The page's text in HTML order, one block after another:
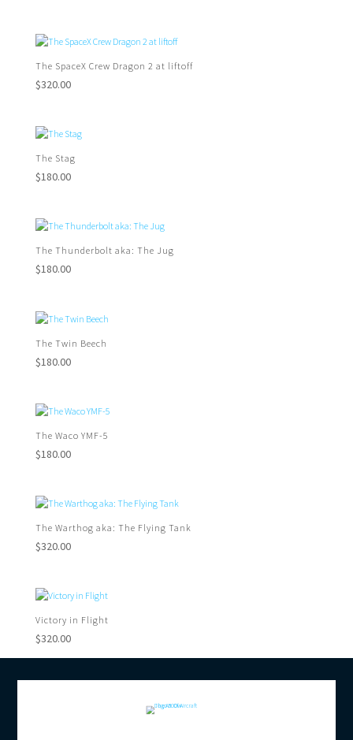
The SpaceX Crew Dragon 2 at liftoff
$320.00
The Stag
$180.00
The Thunderbolt aka: The Jug
$180.00
The Twin Beech
$180.00
The Waco YMF-5
$180.00
The Warthog aka: The Flying Tank
$320.00
Victory in Flight
$320.00